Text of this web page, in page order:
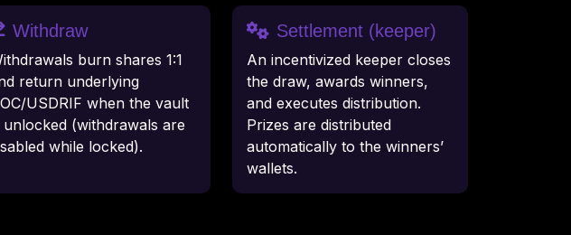
Withdraw
burn shares 1:1
return underlying
USDRIF when the vault
unlocked (withdrawals are
while locked).
Settlement (keeper)
An incentivized keeper closes
the draw, awards winners,
and executes distribution.
Prizes are distributed
automatically to the winners’
wallets.